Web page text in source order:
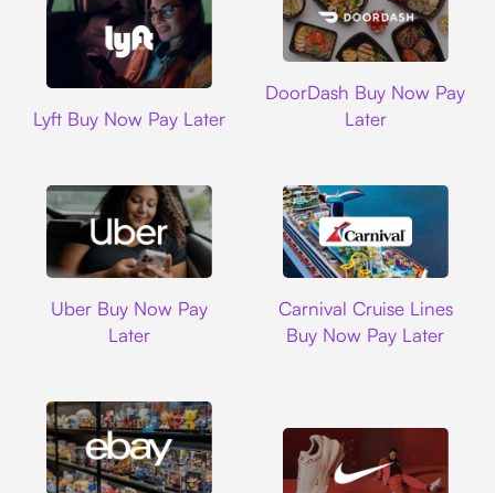
Lyft Buy Now Pay Later
DoorDash Buy Now Pay
Later
Uber Buy Now Pay
Later
Carnival Cruise Lines
Buy Now Pay Later